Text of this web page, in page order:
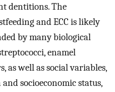
dentitions. The
and ECC is likely
by many biological
enamel
as well as social variables,
socioeconomic status,